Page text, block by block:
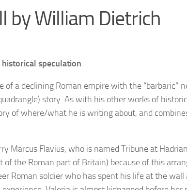
by William Dietrich
speculation
of a declining Roman empire with the “barbaric”
story. As with his other works of
of where/what he is writing about, and
Marcus Flavius, who is named Tribune at
of the Roman part of Britain) because of this
Roman soldier who has spent his life at the